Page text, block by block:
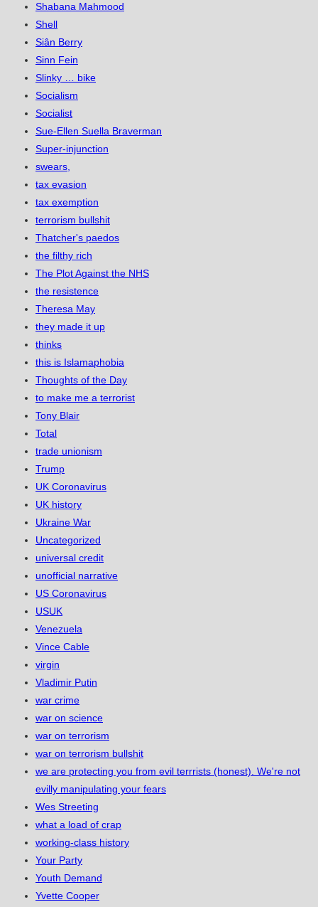
Shabana Mahmood
Shell
Siân Berry
Sinn Fein
Slinky … bike
Socialism
Socialist
Sue-Ellen Suella Braverman
Super-injunction
swears,
tax evasion
tax exemption
terrorism bullshit
Thatcher's paedos
the filthy rich
The Plot Against the NHS
the resistence
Theresa May
they made it up
thinks
this is Islamaphobia
Thoughts of the Day
to make me a terrorist
Tony Blair
Total
trade unionism
Trump
UK Coronavirus
UK history
Ukraine War
Uncategorized
universal credit
unofficial narrative
US Coronavirus
USUK
Venezuela
Vince Cable
virgin
Vladimir Putin
war crime
war on science
war on terrorism
war on terrorism bullshit
we are protecting you from evil terrrists (honest). We're not
evilly manipulating your fears
Wes Streeting
what a load of crap
working-class history
Your Party
Youth Demand
Yvette Cooper